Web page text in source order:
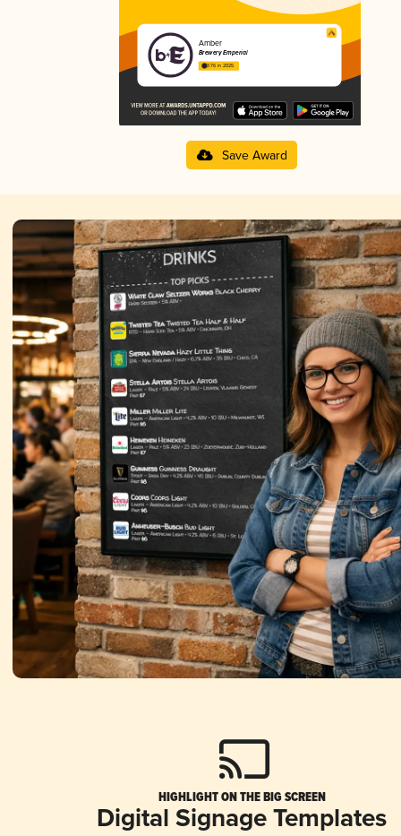
Amber
Brewery Emperial
3.76 in 2025
Save Award
HIGHLIGHT ON THE BIG SCREEN
Digital Signage Templates